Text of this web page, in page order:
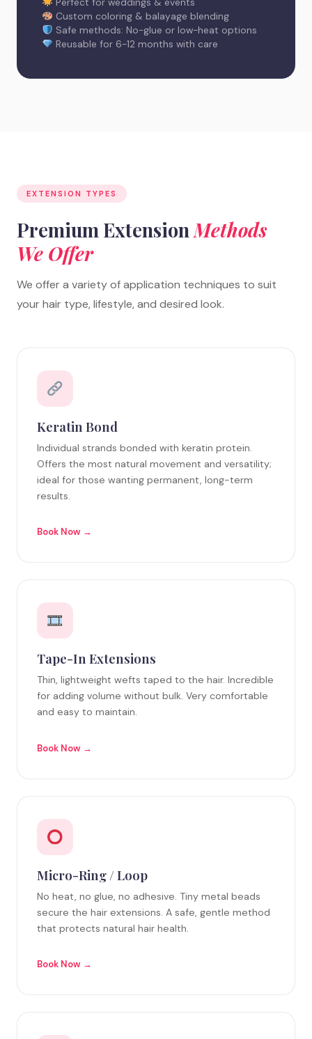
Custom coloring & balayage blending
Safe methods: No-glue or low-heat options
Reusable for 6-12 months with care
EXTENSION TYPES
Premium Extension Methods
We Offer
We offer a variety of application techniques to suit
your hair type, lifestyle, and desired look.
Keratin Bond
Individual strands bonded with keratin protein.
Offers the most natural movement and versatility;
ideal for those wanting permanent, long-term
results.
Book Now →
Tape-In Extensions
Thin, lightweight wefts taped to the hair. Incredible
for adding volume without bulk. Very comfortable
and easy to maintain.
Book Now →
Micro-Ring / Loop
No heat, no glue, no adhesive. Tiny metal beads
secure the hair extensions. A safe, gentle method
that protects natural hair health.
Book Now →